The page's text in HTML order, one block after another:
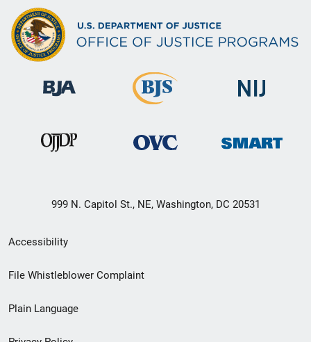
999 N. Capitol St., NE, Washington, DC 20531
Secondary
Footer
menu
Accessibility
File Whistleblower Complaint
Plain Language